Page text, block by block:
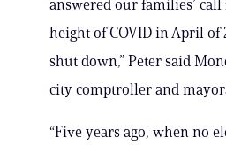
answered our families’
height of COVID in April of
shut down,” Peter said
city comptroller and
“Five years ago, when no